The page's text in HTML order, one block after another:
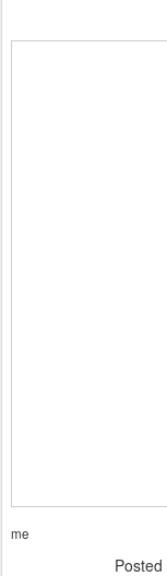
me
Posted